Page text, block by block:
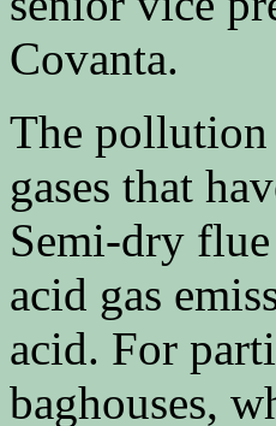
Covanta.
The pollution
gases that
Semi-dry
acid gas
acid. For
baghouses,